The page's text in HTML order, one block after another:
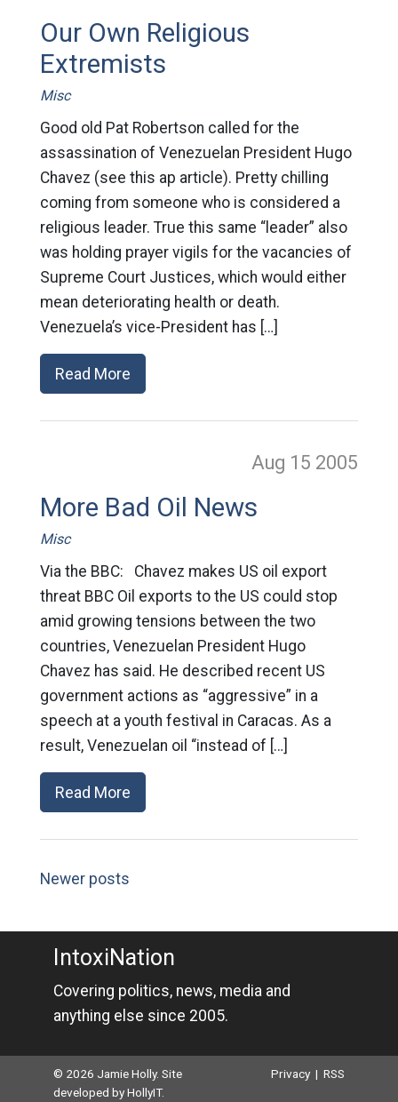
Our Own Religious
Extremists
Misc
Good old Pat Robertson called for the
assassination of Venezuelan President Hugo
Chavez (see this ap article). Pretty chilling
coming from someone who is considered a
religious leader. True this same “leader” also
was holding prayer vigils for the vacancies of
Supreme Court Justices, which would either
mean deteriorating health or death.
Venezuela’s vice-President has […]
Read More
Aug 15 2005
More Bad Oil News
Misc
Via the BBC: Chavez makes US oil export
threat BBC Oil exports to the US could stop
amid growing tensions between the two
countries, Venezuelan President Hugo
Chavez has said. He described recent US
government actions as “aggressive” in a
speech at a youth festival in Caracas. As a
result, Venezuelan oil “instead of […]
Read More
Newer posts
IntoxiNation
Covering politics, news, media and
anything else since 2005.
© 2026 Jamie Holly. Site
developed byHollyIT.
Privacy |RSS